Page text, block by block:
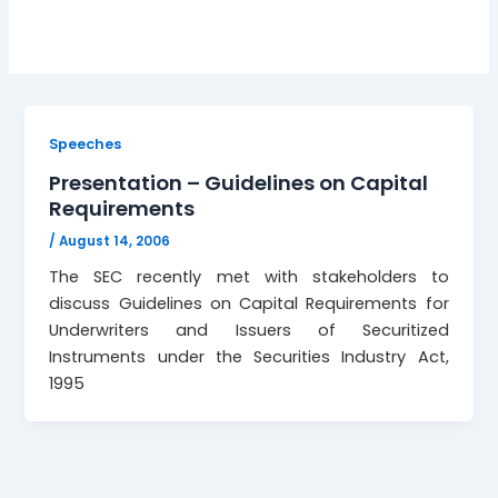
Speeches
Presentation – Guidelines on Capital
Requirements
/August 14, 2006
The SEC recently met with stakeholders to
discuss Guidelines on Capital Requirements for
Underwriters and Issuers of Securitized
Instruments under the Securities Industry Act,
1995